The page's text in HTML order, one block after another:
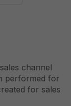
channel
performed for
for sales